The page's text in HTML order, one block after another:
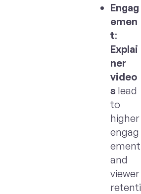
Engag
emen
t:
Explai
ner
video
s lead
to
higher
engag
ement
and
viewer
retenti